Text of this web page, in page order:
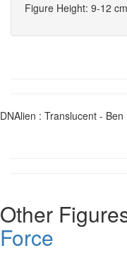
Figure Height: 9-12 cm
DNAlien : Translucent -
Other
Force